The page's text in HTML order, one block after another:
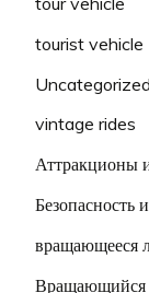
tourist vehicle
Uncategorized
vintage rides
Аттракционы
Безопасность
вращающееся
Вращающийся